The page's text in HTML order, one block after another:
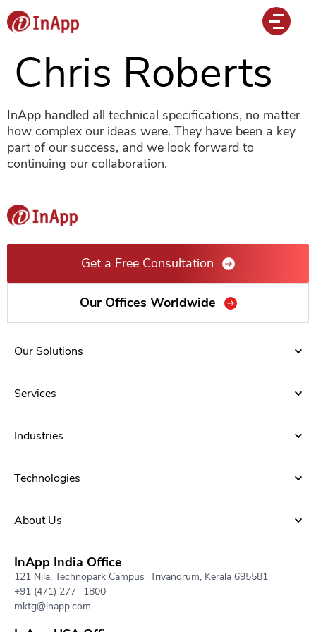
Chris Roberts
InApp handled all technical specifications, no matter
how complex our ideas were. They have been a key
part of our success, and we look forward to
continuing our collaboration.
Get a Free Consultation
Our Offices Worldwide
Our Solutions
Services
Industries
Technologies
About Us​
InApp India Office
121 Nila, Technopark Campus Trivandrum, Kerala 695581
+91 (471) 277 -1800
mktg@inapp.com